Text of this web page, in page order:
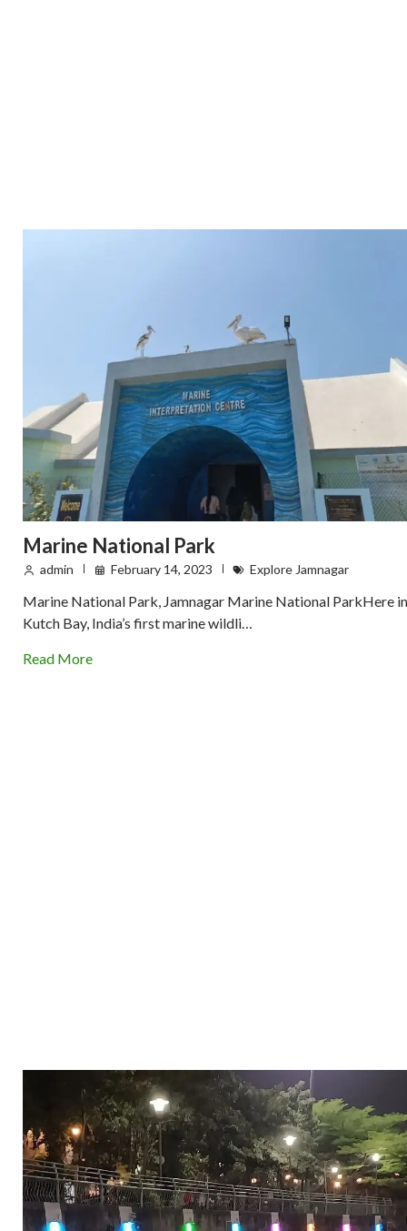
Marine National Park
admin February 14, 2023 Explore Jamnagar
Marine National Park, Jamnagar Marine National ParkHere in
Kutch Bay, India’s first marine wildli…
Read More